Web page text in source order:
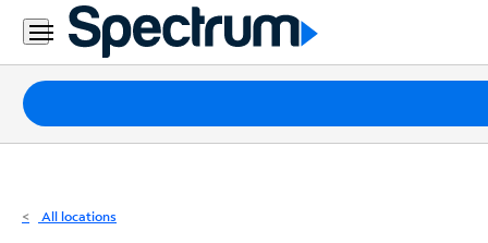
Residential
Business
Packages
Internet
All locations